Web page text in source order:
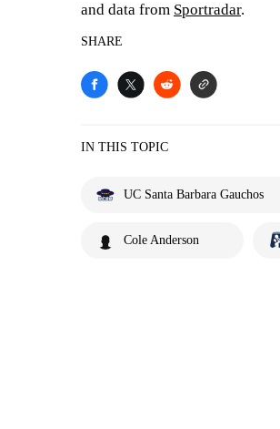
and data from Sportradar.
SHARE
IN THIS TOPIC
UC Santa Barbara Gauchos
Cole Anderson